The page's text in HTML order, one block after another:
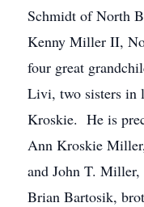
Schmidt of North
Kenny Miller II,
four great
Livi, two sisters in
Kroskie. He is
Ann Kroskie
and John T.
Brian Bartosik,